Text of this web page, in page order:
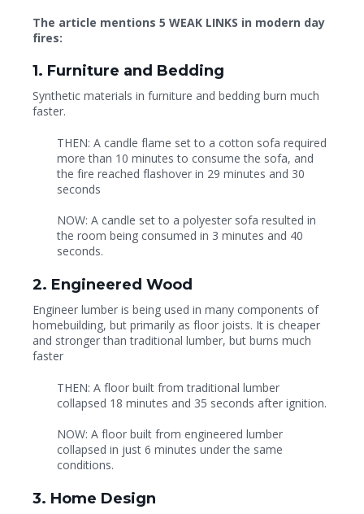
The article mentions 5 WEAK LINKS in modern day
fires:
1. Furniture and Bedding
Synthetic materials in furniture and bedding burn much
faster.
THEN: A candle flame set to a cotton sofa required
more than 10 minutes to consume the sofa, and
the fire reached flashover in 29 minutes and 30
seconds
NOW: A candle set to a polyester sofa resulted in
the room being consumed in 3 minutes and 40
seconds.
2. Engineered Wood
Engineer lumber is being used in many components of
homebuilding, but primarily as floor joists. It is cheaper
and stronger than traditional lumber, but burns much
faster
THEN: A floor built from traditional lumber
collapsed 18 minutes and 35 seconds after ignition.
NOW: A floor built from engineered lumber
collapsed in just 6 minutes under the same
conditions.
3. Home Design